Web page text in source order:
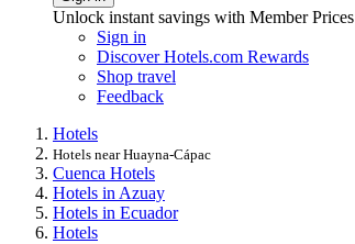
Unlock instant savings with Member Prices
Sign in
Discover Hotels.com Rewards
Shop travel
Feedback
Hotels
Hotels near Huayna-Cápac
Cuenca Hotels
Hotels in Azuay
Hotels in Ecuador
Hotels